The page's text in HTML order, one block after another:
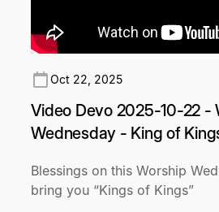
Oct 22, 2025
Video Devo 2025-10-22 -
Wednesday - King of
Blessings on this Worship
bring you “Kings of Kings”